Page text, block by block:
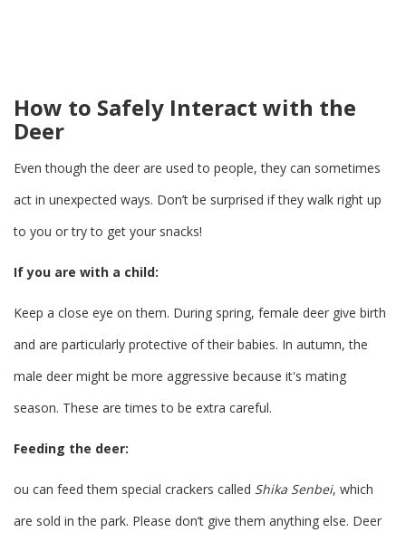
How to Safely Interact with the
Deer
Even though the deer are used to people, they can sometimes
act in unexpected ways. Don’t be surprised if they walk right up
to you or try to get your snacks!
If you are with a child:
Keep a close eye on them. During spring, female deer give birth
and are particularly protective of their babies. In autumn, the
male deer might be more aggressive because it's mating
season. These are times to be extra careful.
Feeding the deer:
ou can feed them special crackers called Shika Senbei, which
are sold in the park. Please don’t give them anything else. Deer